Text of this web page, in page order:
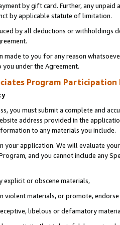
by gift card. Further, any
by applicable statute of limitation.
by all deductions or
made to you for any reason
under the Agreement.
Program Participation
you must submit a complete and
address provided in the
to any materials you include.
your application. We will evaluate
and you cannot include any
explicit or obscene materials,
violent materials, or promote,
libelous or defamatory